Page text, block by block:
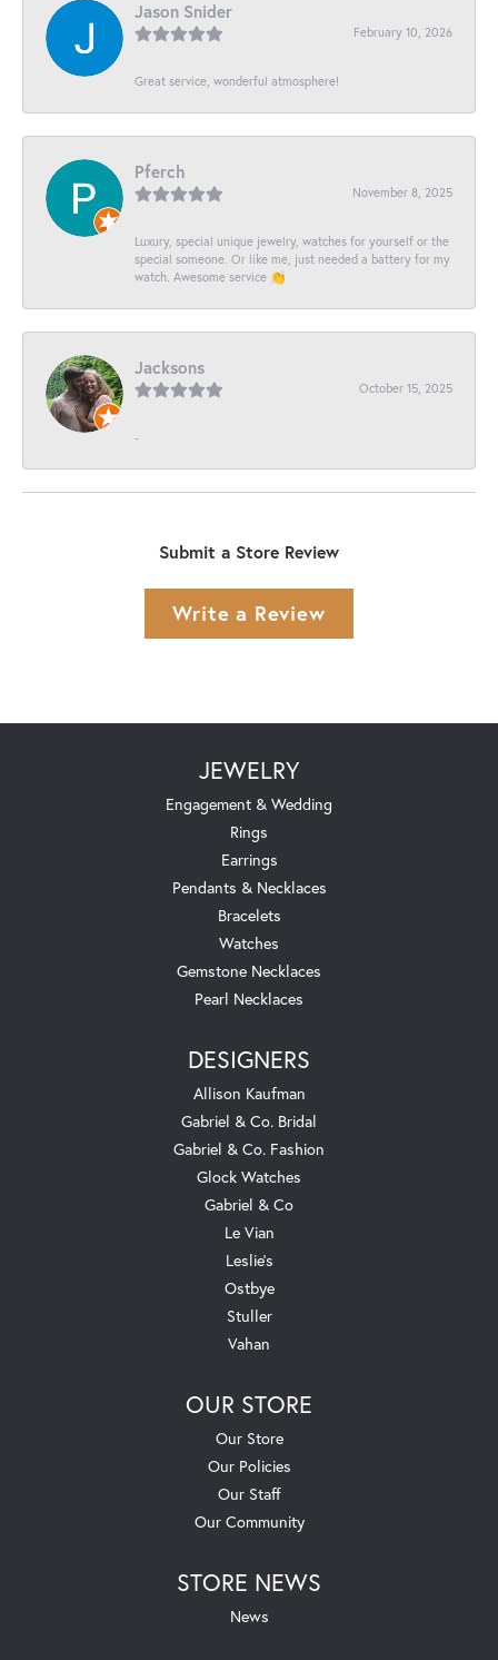
Jason Snider
February 10, 2026
Great service, wonderful atmosphere!
Pferch
November 8, 2025
Luxury, special unique jewelry, watches for yourself or the
special someone. Or like me, just needed a battery for my
watch. Awesome service 👏
Jacksons
October 15, 2025
-
Submit a Store Review
Write a Review
JEWELRY
Engagement & Wedding
Rings
Earrings
Pendants & Necklaces
Bracelets
Watches
Gemstone Necklaces
Pearl Necklaces
DESIGNERS
Allison Kaufman
Gabriel & Co. Bridal
Gabriel & Co. Fashion
Glock Watches
Gabriel & Co
Le Vian
Leslie's
Ostbye
Stuller
Vahan
OUR STORE
Our Store
Our Policies
Our Staff
Our Community
STORE NEWS
News